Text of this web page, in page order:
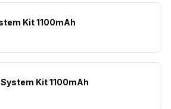
Kit 1100mAh
Kit 1100mAh